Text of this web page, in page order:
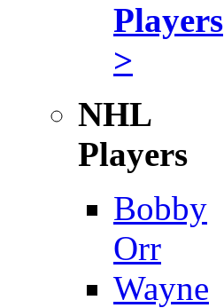
Players
>
NHL
Players
Bobby
Orr
Wayne